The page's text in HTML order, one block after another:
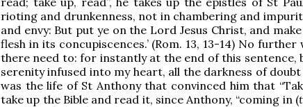
rioting and drunkenness, not in chambering and
and envy: But put ye on the Lord Jesus Christ, and
flesh in its concupiscences.’ (Rom. 13, 13-14) No
there need to: for instantly at the end of this sentence,
serenity infused into my heart, all the darkness of doubt
was the life of St Anthony that convinced him that
take up the Bible and read it, since Anthony, “coming in (